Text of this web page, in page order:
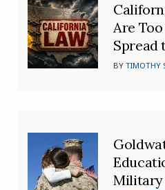
Are
Spread
BYTIMOTHY
Military